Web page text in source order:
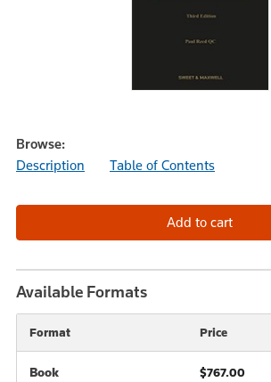
Browse:
Description
Table of Contents
Available Formats
Format Price
Book $767.00